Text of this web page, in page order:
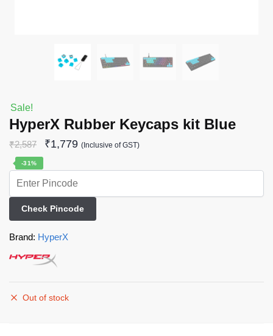
Sale!
HyperX Rubber Keycaps kit Blue
₹2,587 ₹1,779 (Inclusive of GST)
-31%
Check Pincode
Brand: HyperX
Out of stock